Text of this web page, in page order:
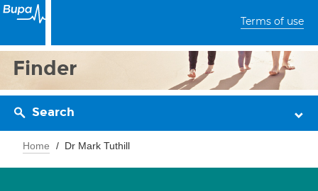
Terms of use
Finder
Search
Home Dr Mark Tuthill